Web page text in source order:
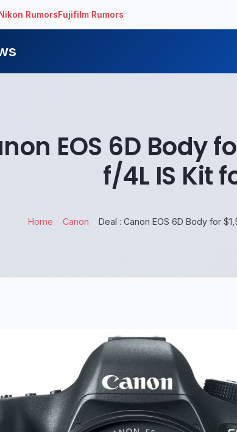
RumorsFujifilm Rumors
EOS 6D Body
f/4L IS Kit
Home Canon Deal : Canon EOS 6D Body for